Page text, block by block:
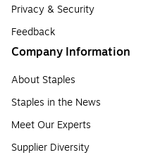
Privacy & Security
Feedback
Company Information
About Staples
Staples in the News
Meet Our Experts
Supplier Diversity